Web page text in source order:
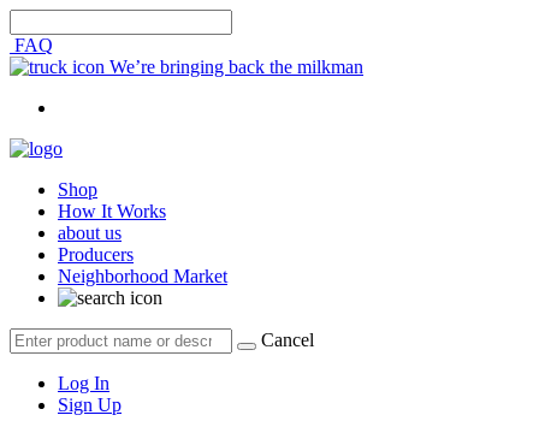
FAQ
We’re bringing back the milkman
Shop
How It Works
about us
Producers
Neighborhood Market
Cancel
Log In
Sign Up